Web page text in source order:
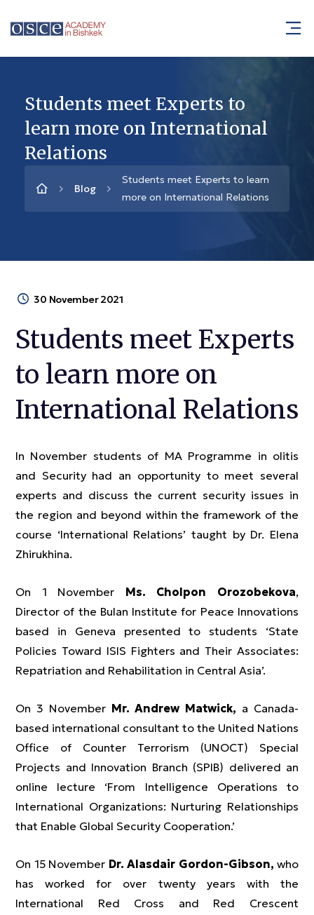
Students meet Experts to
learn more on International
Relations
Blog
Students meet Experts to learn
more on International Relations
30 November 2021
Students meet Experts
to learn more on
International Relations
In November students of MA Programme in olitis
and Security had an opportunity to meet several
experts and discuss the current security issues in
the region and beyond within the framework of the
course ‘International Relations’ taught by Dr. Elena
Zhirukhina.
On 1 November Ms. Cholpon Orozobekova,
Director of the Bulan Institute for Peace Innovations
based in Geneva presented to students ‘State
Policies Toward ISIS Fighters and Their Associates:
Repatriation and Rehabilitation in Central Asia’.
On 3 November Mr. Andrew Matwick, a Canada-
based international consultant to the United Nations
Office of Counter Terrorism (UNOCT) Special
Projects and Innovation Branch (SPIB) delivered an
online lecture ‘From Intelligence Operations to
International Organizations: Nurturing Relationships
that Enable Global Security Cooperation.’
On 15 November Dr. Alasdair Gordon-Gibson, who
has worked for over twenty years with the
International Red Cross and Red Crescent